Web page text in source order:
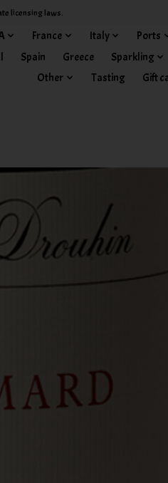
licensing laws.
France Italy Ports
Spain Greece Sparkling
Other
Tasting Gift